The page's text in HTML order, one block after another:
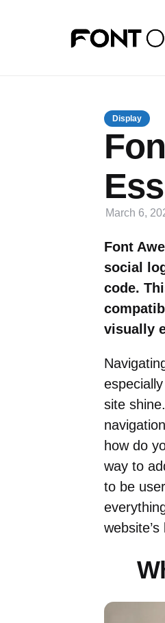
Display
March 6,
Font
social
code.
visually
site
how do
way to
to be